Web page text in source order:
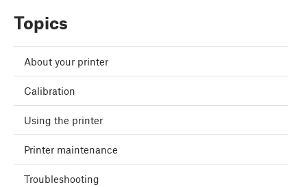
Topics
About your printer
Calibration
Using the printer
Printer maintenance
Troubleshooting